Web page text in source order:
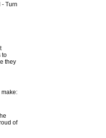
- Turn
to
they
make:
of